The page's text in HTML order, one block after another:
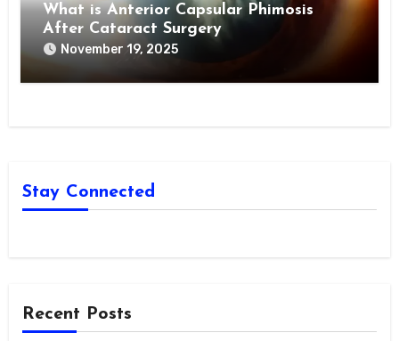
What is Anterior Capsular Phimosis
After Cataract Surgery
November 19, 2025
Stay Connected
Recent Posts